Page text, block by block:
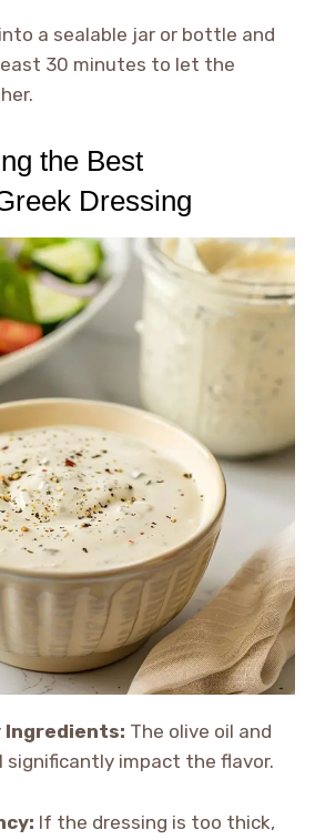
a sealable jar or bottle and
30 minutes to let the
the Best
Dressing
Ingredients: The olive oil and
significantly impact the flavor.
If the dressing is too thick,